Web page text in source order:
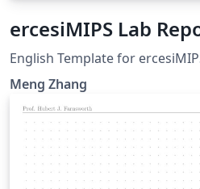
ercesiMIPS Lab
English Template for
Meng Zhang